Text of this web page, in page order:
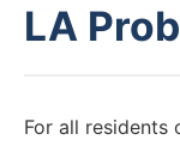
LA
For all residents